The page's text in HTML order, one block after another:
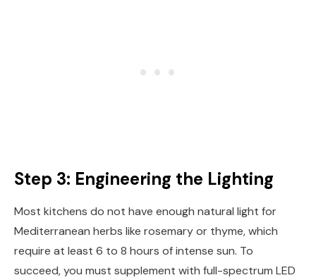
Step 3: Engineering the Lighting
Most kitchens do not have enough natural light for
Mediterranean herbs like rosemary or thyme, which
require at least 6 to 8 hours of intense sun. To
succeed, you must supplement with full-spectrum LED